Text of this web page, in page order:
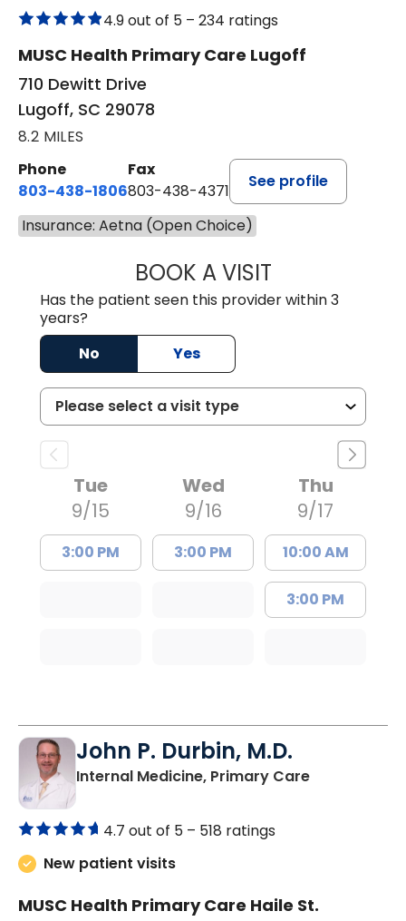
4.9 out of 5 – 234 ratings
MUSC Health Primary Care Lugoff
710 Dewitt Drive
Lugoff, SC 29078
8.2 MILES
Phone
803-438-1806
Fax
803-438-4371
See profile
Insurance: Aetna (Open Choice)
BOOK A VISITTIMOTHY MARK
Has the patient seen this provider within 3
years?
No
Yes
Tue
9/15
3:00 PM
Wed
9/16
3:00 PM
Thu
9/17
10:00 AM
3:00 PM
John P. Durbin, M.D.
Internal Medicine, Primary Carein Camden,
4.7 out of 5 – 518 ratings
New patient visits
MUSC Health Primary Care Haile St.